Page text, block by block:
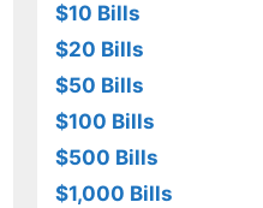
$10 Bills
$20 Bills
$50 Bills
$100 Bills
$500 Bills
$1,000 Bills